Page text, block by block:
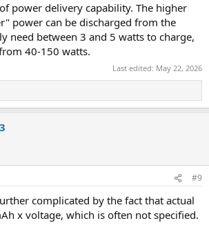
power delivery capability. The higher
power can be discharged from the
need between 3 and 5 watts to charge,
40-150 watts.
Last edited: May 22, 2026
#9
complicated by the fact that actual
x voltage, which is often not specified.